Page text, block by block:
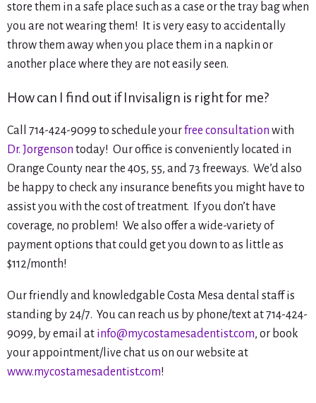
store them in a safe place such as a case or the tray bag when
you are not wearing them! It is very easy to accidentally
throw them away when you place them in a napkin or
another place where they are not easily seen.
How can I find out if Invisalign is right for me?
Call 714-424-9099 to schedule yourfree consultation with
Dr. Jorgenson today! Our office is conveniently located in
Orange County near the 405, 55, and 73 freeways. We’d also
be happy to check any insurance benefits you might have to
assist you with the cost of treatment. If you don’t have
coverage, no problem! We also offer a wide-variety of
payment options that could get you down to as little as
$112/month!
Our friendly and knowledgable Costa Mesa dental staff is
standing by 24/7. You can reach us by phone/text at 714-424-
9099, by email at info@mycostamesadentist.com, or book
your appointment/live chat us on our website at
www.mycostamesadentist.com!